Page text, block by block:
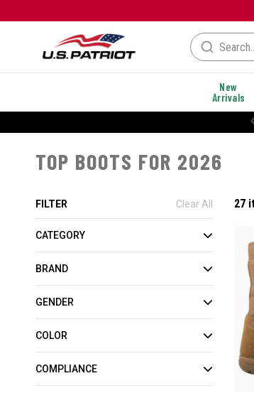
New
Arrivals
TOP BOOTS FOR 2026
FILTER Clear All
CATEGORY
BRAND
GENDER
COLOR
COMPLIANCE
27